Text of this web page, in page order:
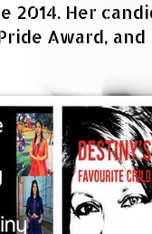
2014. Her
Award, and